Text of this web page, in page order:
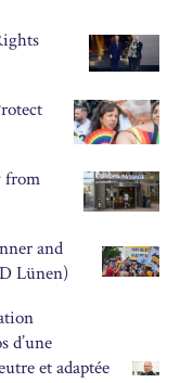
from
and
Lünen)
d’une
et adaptée